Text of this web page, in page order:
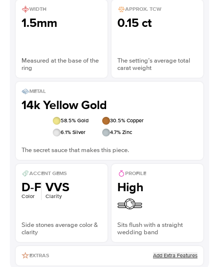
WIDTH
1.5mm
Measured at the base of the
ring
APPROX. TCW
0.15 ct
The setting’s average total
carat weight
METAL
14k Yellow Gold
58.5% Gold 30.5% Copper
6.1% Silver 4.7% Zinc
The secret sauce that makes this piece.
ACCENT GEMS
D-F
Color
VVS
Clarity
Side stones average color &
clarity
PROFILE
High
Sits flush with a straight
wedding band
EXTRAS Add Extra Features